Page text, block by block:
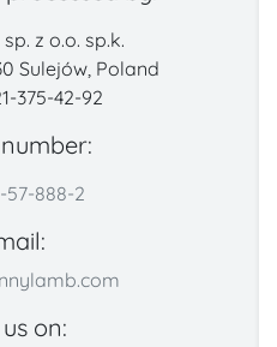
z o.o. sp.k.
Sulejów, Poland
375-42-92
57-888-2
on: